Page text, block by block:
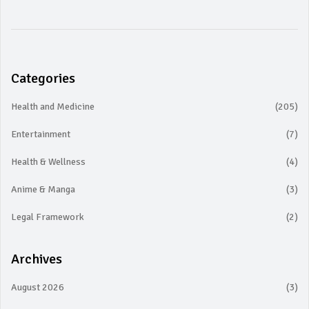
Categories
Health and Medicine (205)
Entertainment (7)
Health & Wellness (4)
Anime & Manga (3)
Legal Framework (2)
Archives
August 2026 (3)